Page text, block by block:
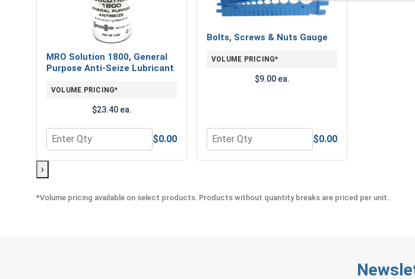
MRO Solution 1800, General
Purpose Anti-Seize Lubricant
VOLUME PRICING*
$23.40 ea.
Quantity for MRO Solution 1800, General Purpose Anti-Seize Lubricant
$0.00
Bolts, Screws & Nuts Gauge
VOLUME PRICING*
$9.00 ea.
Quantity for Bolts, Screws & Nuts Gauge
$0.00
›
*Volume pricing available on select products. Products without quantity breaks are priced per unit.